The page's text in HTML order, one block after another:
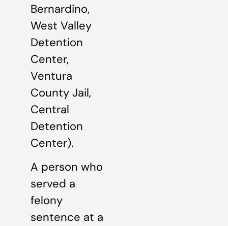
Bernardino,
West Valley
Detention
Center,
Ventura
County Jail,
Central
Detention
Center).
A person who
served a
felony
sentence at a